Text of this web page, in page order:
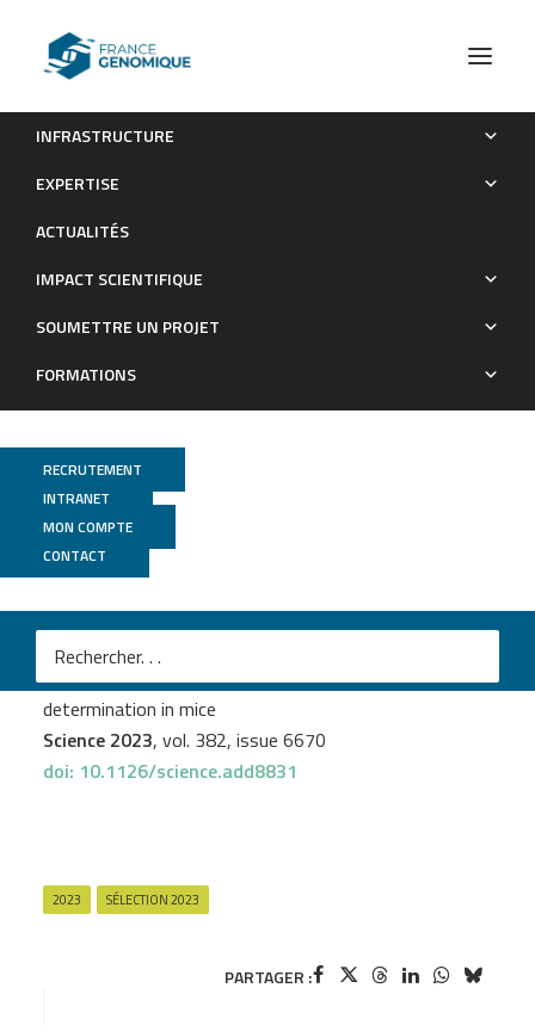
INFRASTRUCTURE
EXPERTISE
ACTUALITÉS
IMPACT SCIENTIFIQUE
SOUMETTRE UN PROJET
FORMATIONS
RECRUTEMENT
INTRANET
MON COMPTE
CONTACT
The −KTS splice variant of WT1 is essential for ovarian
Publications
GenomEast
Elodie P. Gregoire
The −KTS splice variant of WT1 is essential for ovarian
determination in mice
Science 2023, vol. 382, issue 6670
doi: 10.1126/science.add8831
2023 SÉLECTION 2023
PARTAGER :